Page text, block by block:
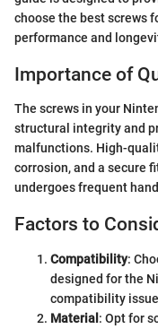
choose the best screws
performance and
Importance of
The screws in your
structural integrity and
malfunctions. High-
corrosion, and a secure
undergoes frequent
Factors to
Compatibility:
designed for the
compatibility
Material: Opt for